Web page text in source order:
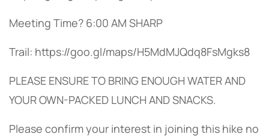
Meeting Time? 6:00 AM SHARP
Trail: https://goo.gl/maps/H5MdMJQdq8FsMgks8
PLEASE ENSURE TO BRING ENOUGH WATER AND
YOUR OWN-PACKED LUNCH AND SNACKS.
Please confirm your interest in joining this hike no